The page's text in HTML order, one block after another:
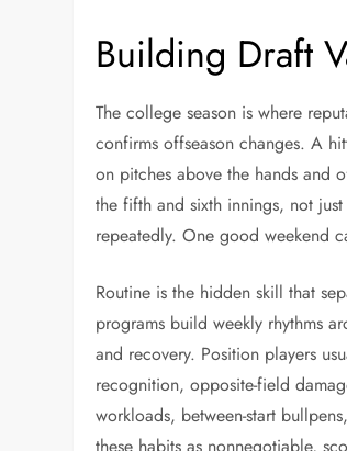
Building Draft
The college season is where
confirms offseason changes. A
on pitches above the hands and
the fifth and sixth innings, not
repeatedly. One good weekend
Routine is the hidden skill that
programs build weekly rhythms
and recovery. Position players
recognition, opposite-field
workloads, between-start
these habits as nonnegotiable,